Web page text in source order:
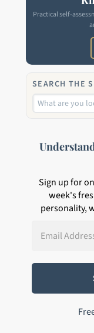
Practical self-
SEARCH THE
Sign up for
week's
personality,